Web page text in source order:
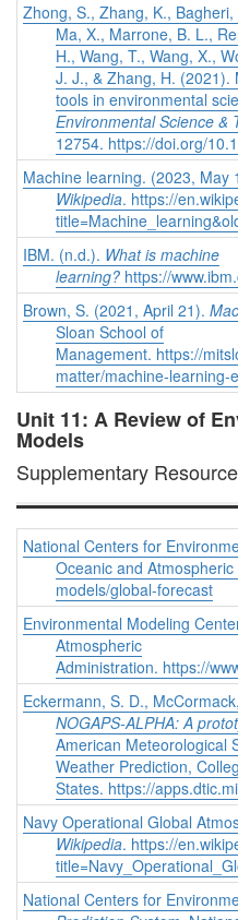
Zhong, S., Zhang, K.,
Ma, X., Marrone, B. L.,
H., Wang, T., Wang, X.,
J. J., & Zhang, H. (2021).
tools in environmental
Environmental Science &
12754. https://doi.org/
Machine learning. (2023, May
Wikipedia. https://
IBM. (n.d.). What is machine
learning? https://
Brown, S. (2021, April 21).
Sloan School of
Management. https://
matter/machine-learning-
Unit 11: A Review of
Models
Supplementary
National Centers for
Oceanic and
models/global-forecast
Environmental Modeling
Atmospheric
Administration. https://
Eckermann, S. D.,
NOGAPS-ALPHA: A
American Meteorological
Weather Prediction,
States. https://
Navy Operational Global
Wikipedia. https://
National Centers for